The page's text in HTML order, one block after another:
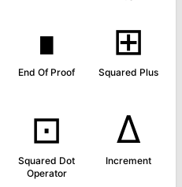
∎
End Of Proof
⊞
Squared Plus
⊡
Squared Dot
Operator
∆
Increment